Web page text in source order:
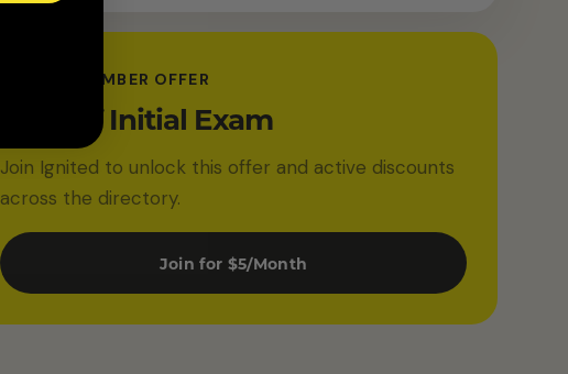
IGNITED MEMBER OFFER
$20 Off Initial Exam
Join Ignited to unlock this offer and active discounts
across the directory.
Join for $5/Month